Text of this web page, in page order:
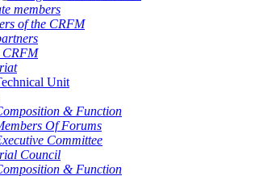
members
of the CRFM
CRFM
Unit
& Function
Of Forums
Committee
Council
& Function